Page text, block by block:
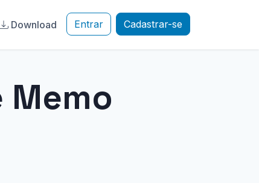
Download Entrar Cadastrar-se
Memo